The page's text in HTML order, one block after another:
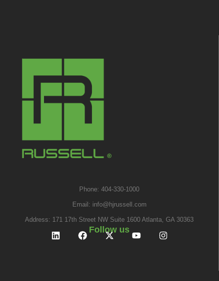
Phone: 404-330-1000
Email: info@hjrussell.com
Address: 171 17th Street NW Suite 1600 Atlanta, GA 30363
Follow us